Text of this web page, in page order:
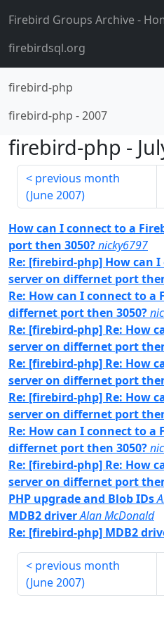
Firebird Groups Archive-
firebirdsql.org
firebird-php
firebird-php -2007
firebird-php -
previous month
(June 2007)
How can I connect to a
port then 3050?nicky6797
Re: [firebird-php] How can
server on differnet port
Re: How can I connect to a
differnet port then 3050?
Re: [firebird-php] Re: How
server on differnet port
Re: [firebird-php] Re: How
server on differnet port
Re: [firebird-php] Re: How
server on differnet port
Re: How can I connect to a
differnet port then 3050?
Re: [firebird-php] Re: How
server on differnet port
PHP upgrade and Blob IDs
MDB2 driverAlan McDonald
Re: [firebird-php] MDB2
previous month
(June 2007)